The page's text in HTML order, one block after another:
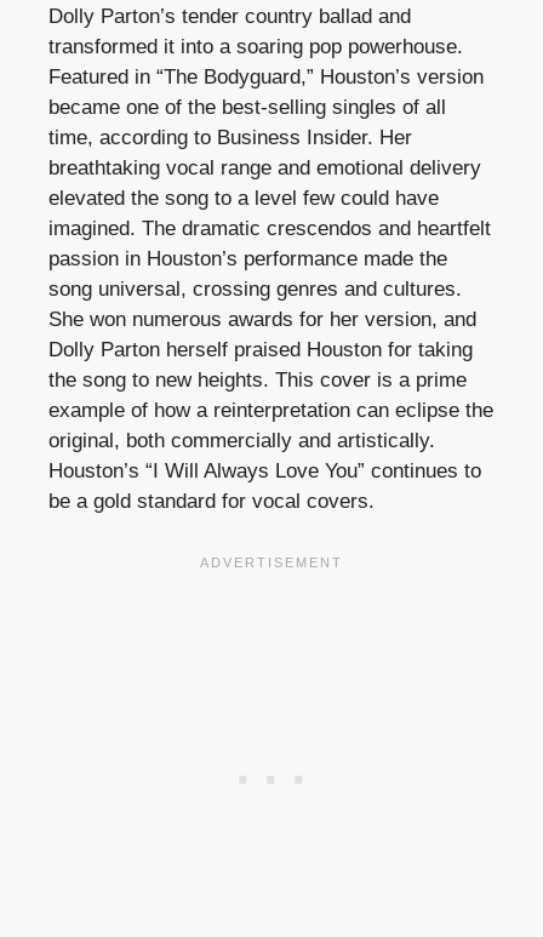
Dolly Parton’s tender country ballad and
transformed it into a soaring pop powerhouse.
Featured in “The Bodyguard,” Houston’s version
became one of the best-selling singles of all
time, according to Business Insider. Her
breathtaking vocal range and emotional delivery
elevated the song to a level few could have
imagined. The dramatic crescendos and heartfelt
passion in Houston’s performance made the
song universal, crossing genres and cultures.
She won numerous awards for her version, and
Dolly Parton herself praised Houston for taking
the song to new heights. This cover is a prime
example of how a reinterpretation can eclipse the
original, both commercially and artistically.
Houston’s “I Will Always Love You” continues to
be a gold standard for vocal covers.